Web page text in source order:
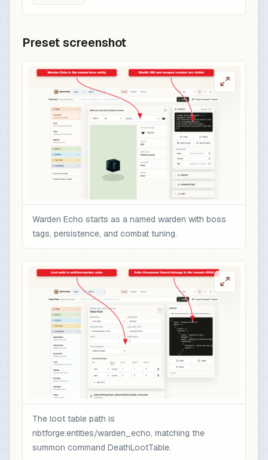
"text": "Dropped by Warden
                    "italic": false
"text": "Overpowered boss
                    "color": "gold",
                    "italic": false
                  }
                ],
                "minecraft:enchantments": {
                  "minecraft:sharpness": 10,
                  "minecraft:unbreaking": 5,
                  "minecraft:fire_aspect": 2,
                },
"id":
"type":
                    "amount": 12,
                    "operation": "add_value",
                    "slot": "mainhand"
                  }
                ],
                "minecraft:rarity": "epic",
                "minecraft:custom_data": {
                  "overpower": 1
                }
              }
Preset screenshot
Warden Echo starts as a named warden with boss
tags, persistence, and combat tuning.
The loot table path is
nbtforge:entities/warden_echo, matching the
summon command DeathLootTable.